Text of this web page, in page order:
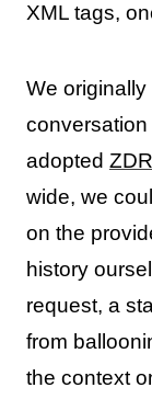
XML tags,
We
adopted
wide, we
on the
history
request, a
from
the context